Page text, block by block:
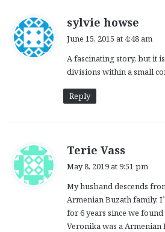
sylvie howse
s
:
June 15, 2015 at 4:48 am
A fascinating story, but it
divisions within a small
Reply
Terie Vass
s
:
May 8, 2019 at 9:51 pm
My husband descends
Armenian Buzath family.
for 6 years since we
Veronika was a Armenian